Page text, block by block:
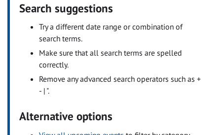
Search suggestions
Try a different date range or combination of
search terms.
Make sure that all search terms are spelled
correctly.
Remove any advanced search operators such as +
- | ".
Alternative options